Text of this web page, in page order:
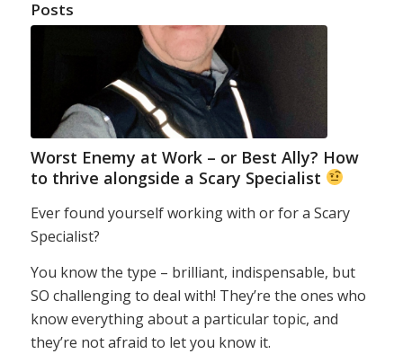
Posts
Worst Enemy at Work – or Best Ally? How
to thrive alongside a Scary Specialist
Ever found yourself working with or for a Scary
Specialist?
You know the type – brilliant, indispensable, but
SO challenging to deal with! They’re the ones who
know everything about a particular topic, and
they’re not afraid to let you know it.